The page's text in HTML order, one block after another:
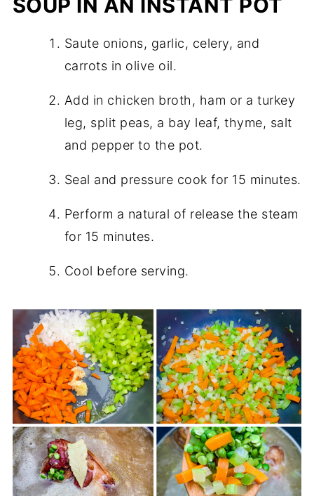
SOUP IN AN INSTANT POT
Saute onions, garlic, celery, and
carrots in olive oil.
Add in chicken broth, ham or a turkey
leg, split peas, a bay leaf, thyme, salt
and pepper to the pot.
Seal and pressure cook for 15 minutes.
Perform a natural of release the steam
for 15 minutes.
Cool before serving.